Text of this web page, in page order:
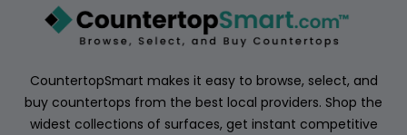
CountertopSmart makes it easy to browse, select, and
buy countertops from the best local providers. Shop the
widest collections of surfaces, get instant competitive